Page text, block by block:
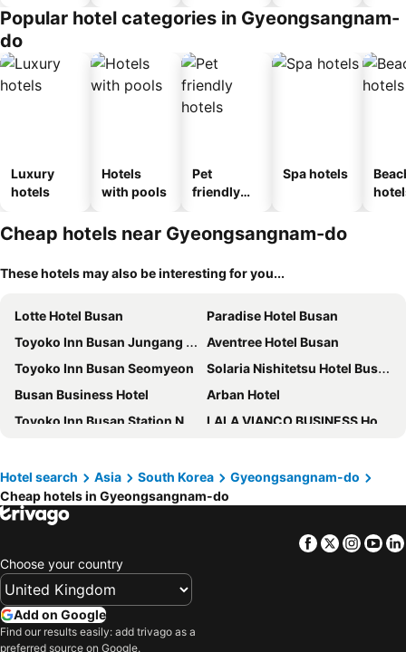
Popular hotel categories in Gyeongsangnam-
do
Luxury
hotels
Hotels
with pools
Pet
friendly
Spa hotels
Cheap hotels near Gyeongsangnam-do
These hotels may also be interesting for you...
Lotte Hotel Busan
Paradise Hotel Busan
Toyoko Inn Busan Jungang Station
Aventree Hotel Busan
Toyoko Inn Busan Seomyeon
Solaria Nishitetsu Hotel Busan
Busan Business Hotel
Arban Hotel
Toyoko Inn Busan Station No.1
LALA VIANCO BUSINESS Hotel
ASTI Hotel Busan Station
Connect Busan Hotel & Residence
Hotel Foret Premier Nampo
Ananti at Busan Cove
L7 HAEUNDAE by LOTTE HOTELS
Hotel Home
Central Seven Hotel by Kwon Busan Seomyeon
Hound Hotel Signature
Hotel search Asia South Korea
Gyeongsangnam-do
Cheap hotels in Gyeongsangnam-do
Facebook
Twitter
Choose your country
Add on Google
Find our results easily: add trivago as a
preferred source on Google.